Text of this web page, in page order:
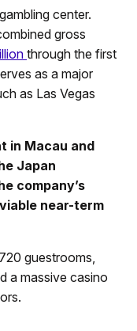
center.
gross
through the first
as a major
as Las Vegas
in Macau and
Japan
company’s
near-term
guestrooms,
a massive casino